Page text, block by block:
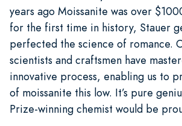
years ago Moissanite was over
for the first time in history, Stauer
perfected the science of romance.
scientists and craftsmen have
innovative process, enabling us to
of moissanite this low. It’s pure
Prize-winning chemist would be